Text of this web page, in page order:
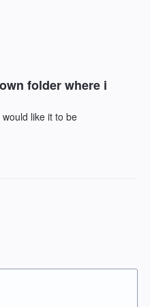
folder where i
like it to be